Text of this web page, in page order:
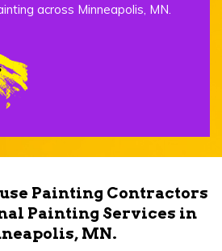
across Minneapolis, MN.
Painting Contractors
Painting Services in
MN.